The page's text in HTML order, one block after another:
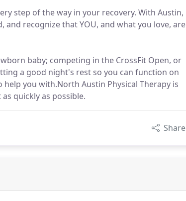
step of the way in your recovery. With Austin,
recognize that YOU, and what you love, are
baby; competing in the CrossFit Open, or
a good night's rest so you can function on
you with.North Austin Physical Therapy is
quickly as possible.
Share